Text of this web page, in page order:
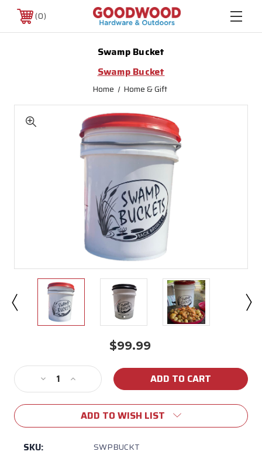
0
Swamp Bucket
Swamp Bucket
Home Home & Gift
$99.99
Stock:
Decrease
Quantity
of
Bucket
Increase
Quantity
of
Swamp
Bucket
ADD TO WISH LIST
SKU: SWPBUCKT